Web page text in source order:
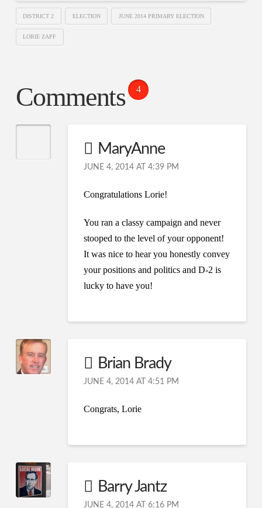
DISTRICT 2 ELECTION JUNE 2014 PRIMARY ELECTION
LORIE ZAPF
Comments 4
MaryAnne
JUNE 4, 2014 AT 4:39 PM
Congratulations Lorie!
You ran a classy campaign and never
stooped to the level of your opponent!
It was nice to hear you honestly convey
your positions and politics and D-2 is
lucky to have you!
Brian Brady
JUNE 4, 2014 AT 4:51 PM
Congrats, Lorie
Barry Jantz
JUNE 4, 2014 AT 6:16 PM